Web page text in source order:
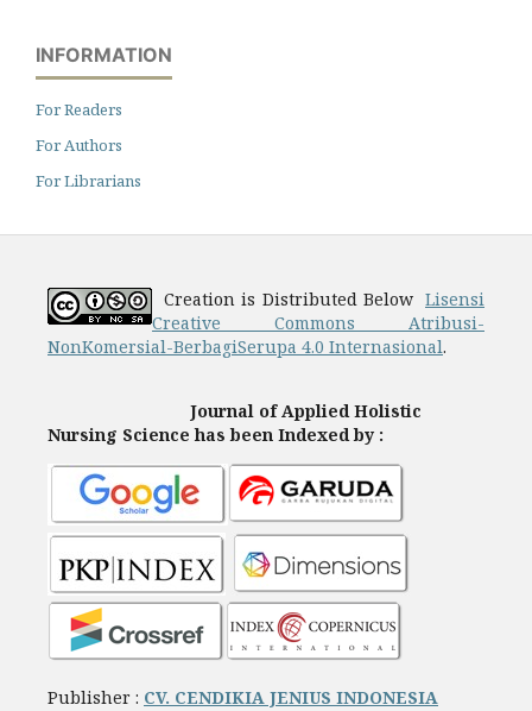
INFORMATION
For Readers
For Authors
For Librarians
Creation is Distributed Below Lisensi
Creative Commons Atribusi-
NonKomersial-BerbagiSerupa 4.0 Internasional.
Journal of Applied Holistic
Nursing Science has been Indexed by :
Publisher : CV. CENDIKIA JENIUS INDONESIA